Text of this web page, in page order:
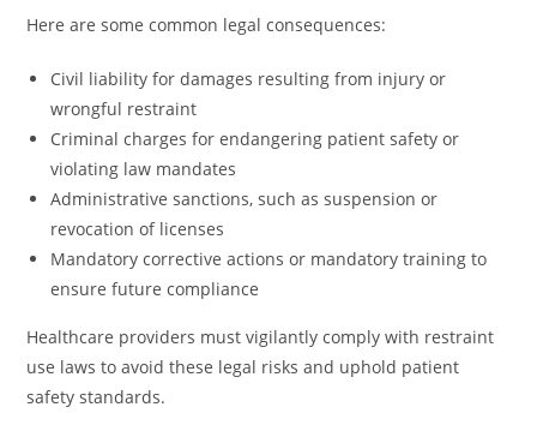
Here are some common legal consequences:
Civil liability for damages resulting from injury or
wrongful restraint
Criminal charges for endangering patient safety or
violating law mandates
Administrative sanctions, such as suspension or
revocation of licenses
Mandatory corrective actions or mandatory training to
ensure future compliance
Healthcare providers must vigilantly comply with restraint
use laws to avoid these legal risks and uphold patient
safety standards.